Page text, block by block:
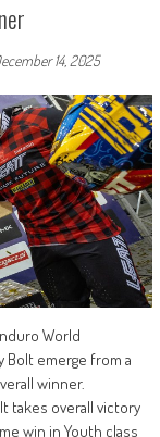
14, 2025
World
Bolt emerge from a
winner.
takes overall victory
win in Youth class